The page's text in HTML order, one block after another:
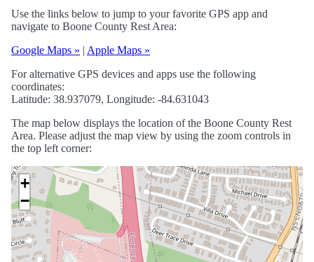
Use the links below to jump to your favorite GPS app and
navigate to Boone County Rest Area:
Google Maps » | Apple Maps »
For alternative GPS devices and apps use the following
coordinates:
Latitude: 38.937079, Longitude: -84.631043
The map below displays the location of the Boone County Rest
Area. Please adjust the map view by using the zoom controls in
the top left corner:
+
−